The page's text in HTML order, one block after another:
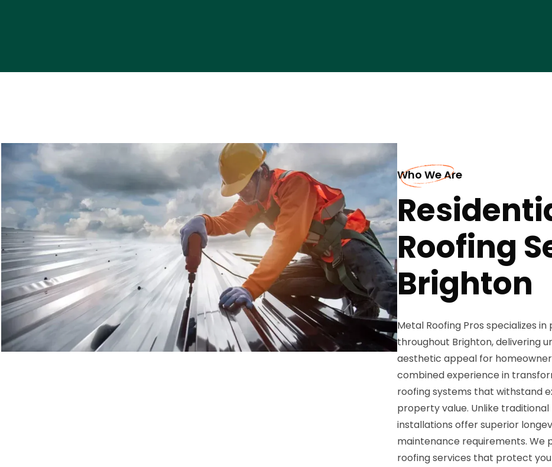
Who We Are
Roofing
Brighton
Metal Roofing Pros specializes
throughout Brighton, delivering
aesthetic appeal for
combined experience in
roofing systems that withstand
property value. Unlike
installations offer superior
maintenance requirements. We
roofing services that protect